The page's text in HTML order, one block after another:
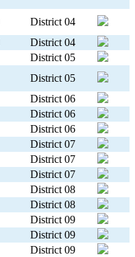
District 04
District 04
District 05
District 05
District 06
District 06
District 06
District 07
District 07
District 07
District 08
District 08
District 09
District 09
District 09